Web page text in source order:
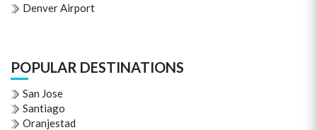
Denver Airport
POPULAR DESTINATIONS
San Jose
Santiago
Oranjestad